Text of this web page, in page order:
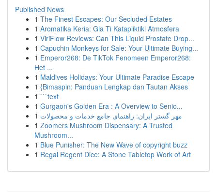
Published News
1 The Finest Escapes: Our Secluded Estates
1 Aromatika Keria: Gia Ti Katapliktiki Atmosfera
1 ViriFlow Reviews: Can This Liquid Prostate Drop...
1 Capuchin Monkeys for Sale: Your Ultimate Buying...
1 Emperor268: De TikTok Fenomeen Emperor268:
Het ...
1 Maldives Holidays: Your Ultimate Paradise Escape
1 {Bimaspin: Panduan Lengkap dan Tautan Akses
1 ```text
1 Gurgaon's Golden Era : A Overview to Senio...
1 مهر گستر ایران: راهنمای جامع خدمات و محصولات
1 Zoomers Mushroom Dispensary: A Trusted
Mushroom...
1 Blue Punisher: The New Wave of copyright buzz
1 Regal Regent Dice: A Stone Tabletop Work of Art